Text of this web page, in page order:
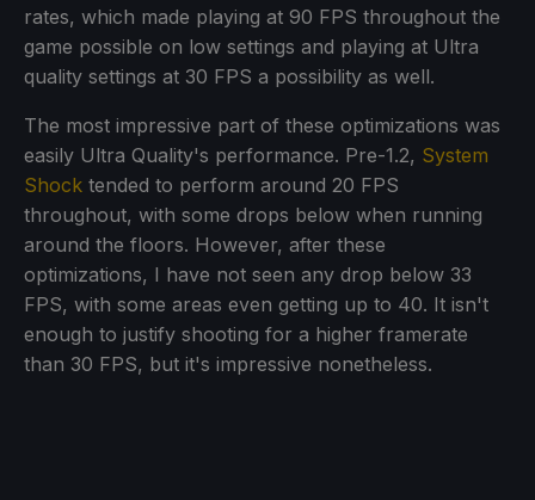
rates, which made playing at 90 FPS throughout the
game possible on low settings and playing at Ultra
quality settings at 30 FPS a possibility as well.
The most impressive part of these optimizations was
easily Ultra Quality's performance. Pre-1.2, System
Shock tended to perform around 20 FPS
throughout, with some drops below when running
around the floors. However, after these
optimizations, I have not seen any drop below 33
FPS, with some areas even getting up to 40. It isn't
enough to justify shooting for a higher framerate
than 30 FPS, but it's impressive nonetheless.